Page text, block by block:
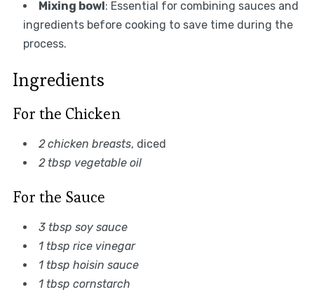
Mixing bowl: Essential for combining sauces and
ingredients before cooking to save time during the
process.
Ingredients
For the Chicken
2 chicken breasts, diced
2 tbsp vegetable oil
For the Sauce
3 tbsp soy sauce
1 tbsp rice vinegar
1 tbsp hoisin sauce
1 tbsp cornstarch